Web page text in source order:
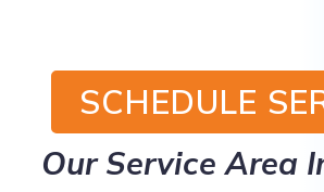
SCHEDULE
Our Service Area